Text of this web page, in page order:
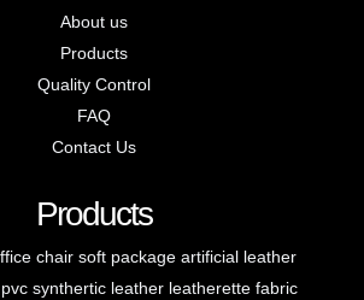
About us
Products
Quality Control
FAQ
Contact Us
Products
chair soft package artificial leather
synthertic leather leatherette fabric